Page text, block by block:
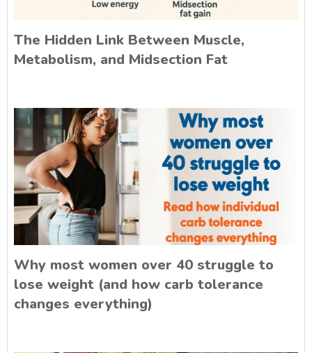
The Hidden Link Between Muscle,
Metabolism, and Midsection Fat
Why most women over 40 struggle to
lose weight (and how carb tolerance
changes everything)